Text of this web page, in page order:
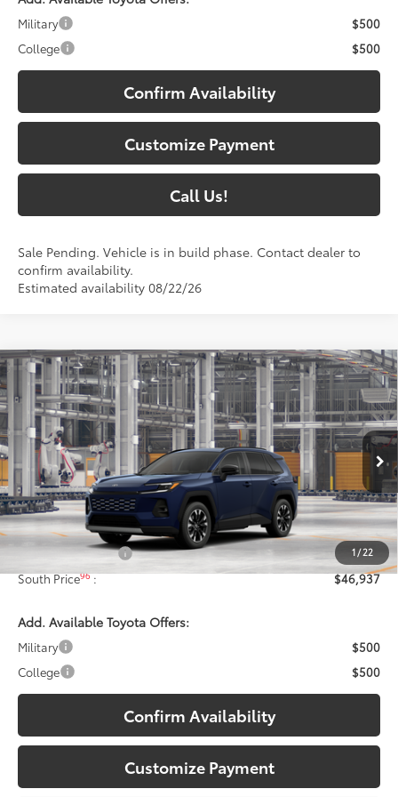
Military
$500
College
$500
Confirm Availability
Customize Payment
Call Us!
Sale Pending. Vehicle is in build phase. Contact dealer to
confirm availability.
Estimated availability 08/22/26
1 / 22
2026Toyota RAV4Limited
Toyota South
VIN:2T36CRAV3TW31D645Model:4534
In Production - Sale Pending Ext.: Blueprint
Int.:Harvest Beige Softex® Trim
$46,937
SOUTH PRICE97 :
Less
Total SRP88:
$46,238
Documentary Fee:
+$699
South Price96: $46,937
Add. Available Toyota Offers:
Military
$500
College
$500
Confirm Availability
Customize Payment
Compare Vehicle